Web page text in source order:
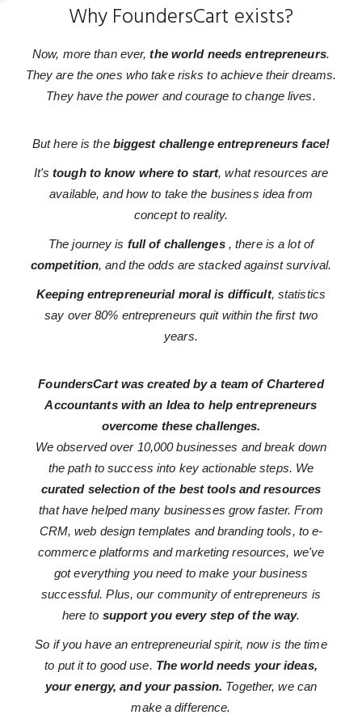
Why FoundersCart exists?
Now, more than ever,the world needs entrepreneurs.
They are the ones who take risks to achieve their dreams.
They have the power and courage to change lives.
But here is the biggest challenge entrepreneurs face!
It'stough to know where to start, what resources are
available, and how to take the business idea from
concept to reality.
The journey is full of challenges , there is a lot of
competition, and the odds are stacked against survival.
Keeping entrepreneurial moral is difficult, statistics
say over 80% entrepreneurs quit within the first two
years.
FoundersCart was created by a team of Chartered
Accountants with an Idea to help entrepreneurs
overcome these challenges.
We observed over 10,000 businesses and break down
the path to success into key actionable steps. We
curated selection of the best tools and resources
that have helped many businesses grow faster. From
CRM, web design templates and branding tools, to e-
commerce platforms and marketing resources, we've
got everything you need to make your business
successful. Plus, our community of entrepreneurs is
here to support you every step of the way.
So if you have an entrepreneurial spirit, now is the time
to put it to good use. The world needs your ideas,
your energy, and your passion. Together, we can
make a difference.